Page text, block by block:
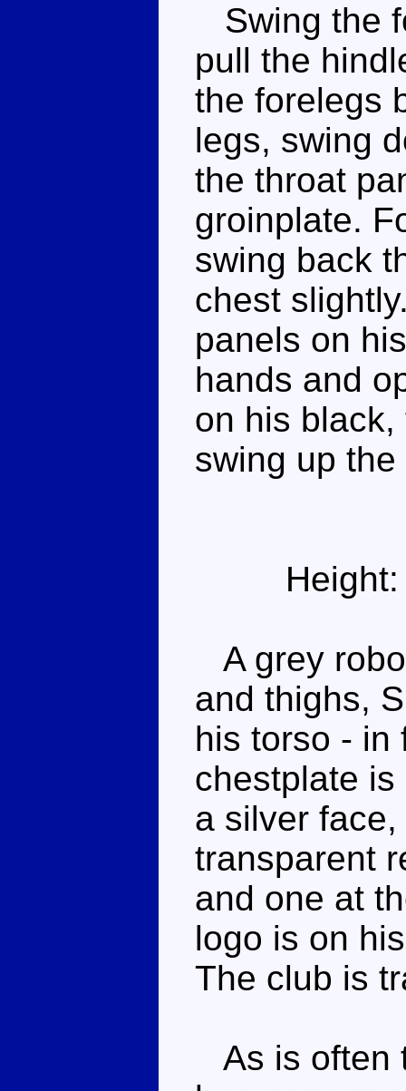
Swing the
pull the
the forelegs
legs, swing
the throat
groinplate.
swing back
chest
panels on
hands and
on his
swing up
A grey
and thighs,
his torso - in
chestplate
a silver
transparent
and one at
logo is on
The club is
As is often